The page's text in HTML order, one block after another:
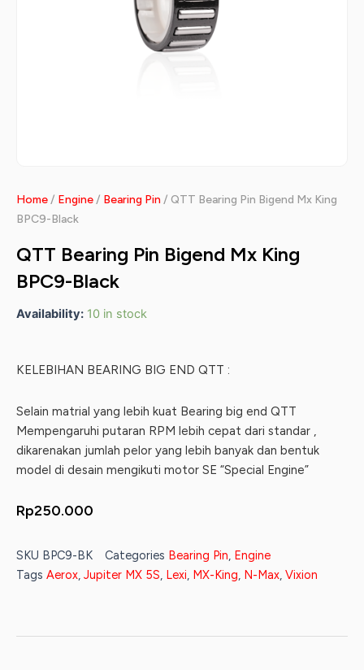
Home/ Engine/ Bearing Pin / QTT Bearing Pin Bigend Mx King
BPC9-Black
QTT Bearing Pin Bigend Mx King
BPC9-Black
Availability: 10 in stock
KELEBIHAN BEARING BIG END QTT :
Selain matrial yang lebih kuat Bearing big end QTT
Mempengaruhi putaran RPM lebih cepat dari standar ,
dikarenakan jumlah pelor yang lebih banyak dan bentuk
model di desain mengikuti motor SE “Special Engine”
Rp250.000
SKU BPC9-BK Categories Bearing Pin, Engine
Tags Aerox, Jupiter MX 5S, Lexi, MX-King, N-Max, Vixion